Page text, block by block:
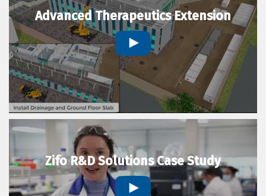
Advanced Therapeutics Extension
Zifo R&D Solutions Case Study